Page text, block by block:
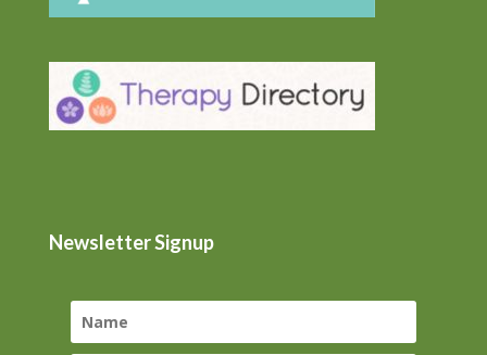
Newsletter Signup